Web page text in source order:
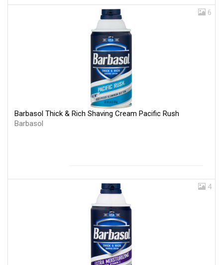
6
Barbasol Thick & Rich Shaving Cream Pacific Rush
Barbasol
4